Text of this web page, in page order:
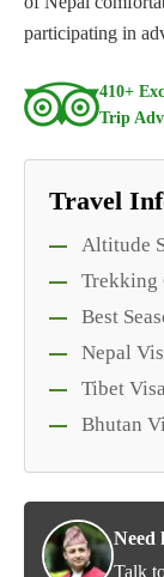
participating in
410+
Trip
Travel
Altitude
Trekking
Best
Nepal
Tibet
Bhutan
Need
Talk